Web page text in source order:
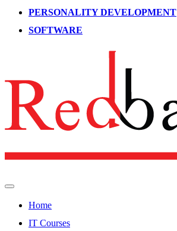
PERSONALITY DEVELOPMENT
SOFTWARE
Home
IT Courses